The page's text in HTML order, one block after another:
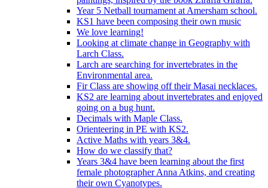
Year 5 Netball tournament at Amersham school.
KS1 have been composing their own music
We love learning!
Looking at climate change in Geography with
Larch Class.
Larch are searching for invertebrates in the
Environmental area.
Fir Class are showing off their Masai necklaces.
KS2 are learning about invertebrates and enjoyed
going on a bug hunt.
Decimals with Maple Class.
Orienteering in PE with KS2.
Active Maths with years 3&4.
How do we classify that?
Years 3&4 have been learning about the first
female photographer Anna Atkins, and creating
their own Cyanotypes.